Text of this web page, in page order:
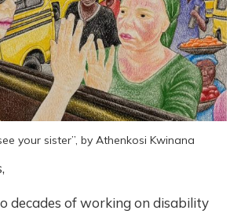
your sister”, by Athenkosi Kwinana
decades of working on disability